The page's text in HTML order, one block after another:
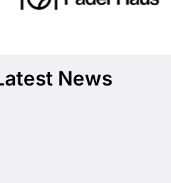
News